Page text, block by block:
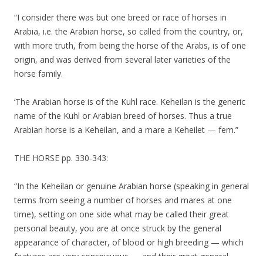
“I consider there was but one breed or race of horses in
Arabia, i.e. the Arabian horse, so called from the country, or,
with more truth, from being the horse of the Arabs, is of one
origin, and was derived from several later varieties of the
horse family.
‘The Arabian horse is of the Kuhl race. Keheilan is the generic
name of the Kuhl or Arabian breed of horses. Thus a true
Arabian horse is a Keheilan, and a mare a Keheilet — fem.”
THE HORSE pp. 330-343:
“In the Keheilan or genuine Arabian horse (speaking in general
terms from seeing a number of horses and mares at one
time), setting on one side what may be called their great
personal beauty, you are at once struck by the general
appearance of character, of blood or high breeding — which